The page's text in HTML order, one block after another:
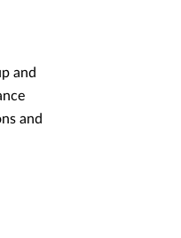
and
and